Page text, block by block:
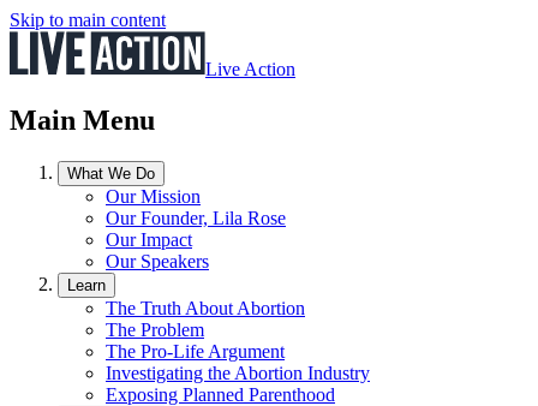
Skip to main content
Live Action
Main Menu
What We Do
Our Mission
Our Founder, Lila Rose
Our Impact
Our Speakers
Learn
The Truth About Abortion
The Problem
The Pro-Life Argument
Investigating the Abortion Industry
Exposing Planned Parenthood